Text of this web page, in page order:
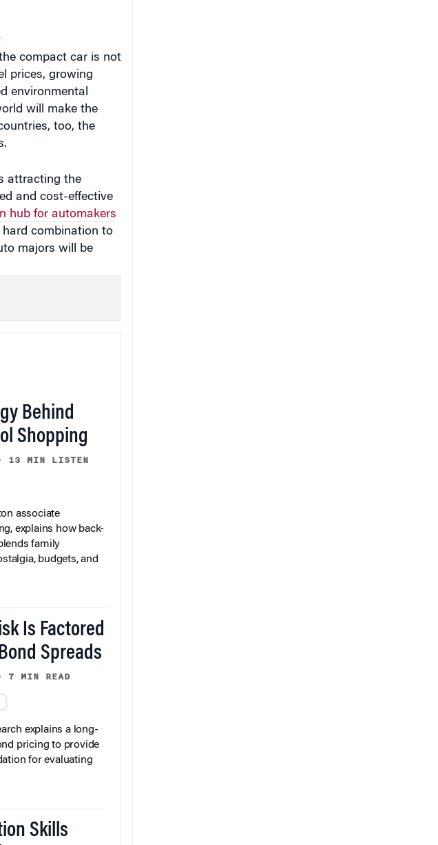
compact car is not
prices, growing
environmental
will make the
too, the
and cost-effective
hub for automakers
combination to
majors will be
Behind
Shopping
13 MIN LISTEN
associate
explains how back-
family
budgets, and
Spreads
7 MIN READ
explains a long-
pricing to provide
for evaluating